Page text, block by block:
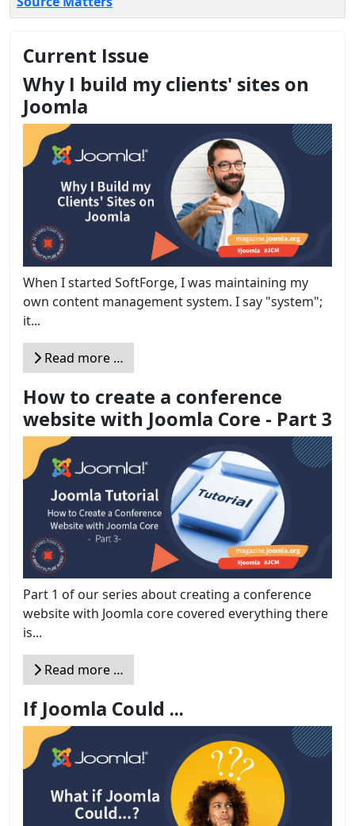
Current Issue
Why I build my clients' sites on
Joomla
When I started SoftForge, I was maintaining my
own content management system. I say "system";
it...
Read more …
How to create a conference
website with Joomla Core - Part 3
Part 1 of our series about creating a conference
website with Joomla core covered everything there
is...
Read more …
If Joomla Could ...